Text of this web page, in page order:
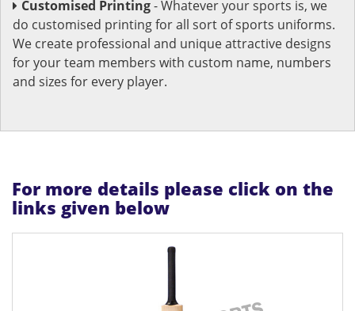
Customised Printing- Whatever your sports is, we
do customised printing for all sort of sports uniforms.
We create professional and unique attractive designs
for your team members with custom name, numbers
and sizes for every player.
For more details please click on the
links given below